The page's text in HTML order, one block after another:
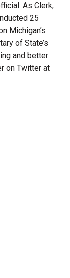
As Clerk,
25
Michigan’s
of State’s
and better
on Twitter at